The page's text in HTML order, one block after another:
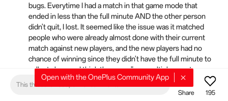
bugs. Everytime I had a match in that game mode that
ended in less than the full minute AND the other person
didn't quit, I lost. It seemed like the issue was it matched
people who were already almost done with their current
match against new players, and the new players had no
chance of winning since they didn't have the full minute to
collect charges. I think the same "use multiple guest
accounts to boost your own score" exploit might have been
possible, but it would be very inefficient since the winner
This thread is not open for comments
Share
195
Open with the OnePlus Community App